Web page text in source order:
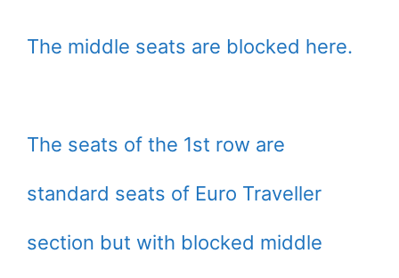
The middle seats are blocked here.
The seats of the 1st row are
standard seats of Euro Traveller
section but with blocked middle